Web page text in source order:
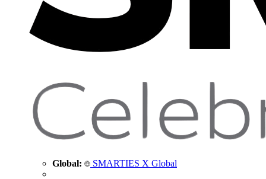
Global: SMARTIES X Global